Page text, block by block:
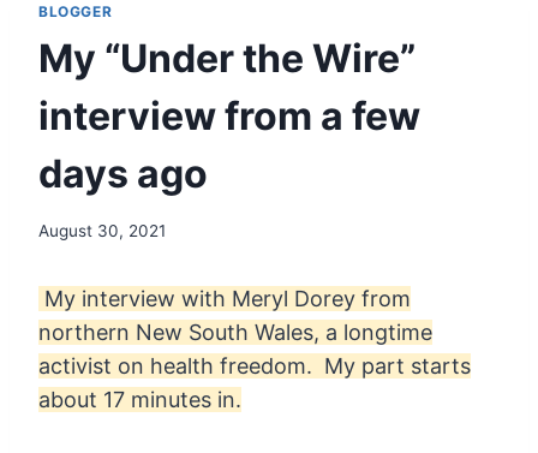
BLOGGER
My “Under the Wire”
interview from a few
days ago
August 30, 2021
My interview with Meryl Dorey from
northern New South Wales, a longtime
activist on health freedom. My part starts
about 17 minutes in.